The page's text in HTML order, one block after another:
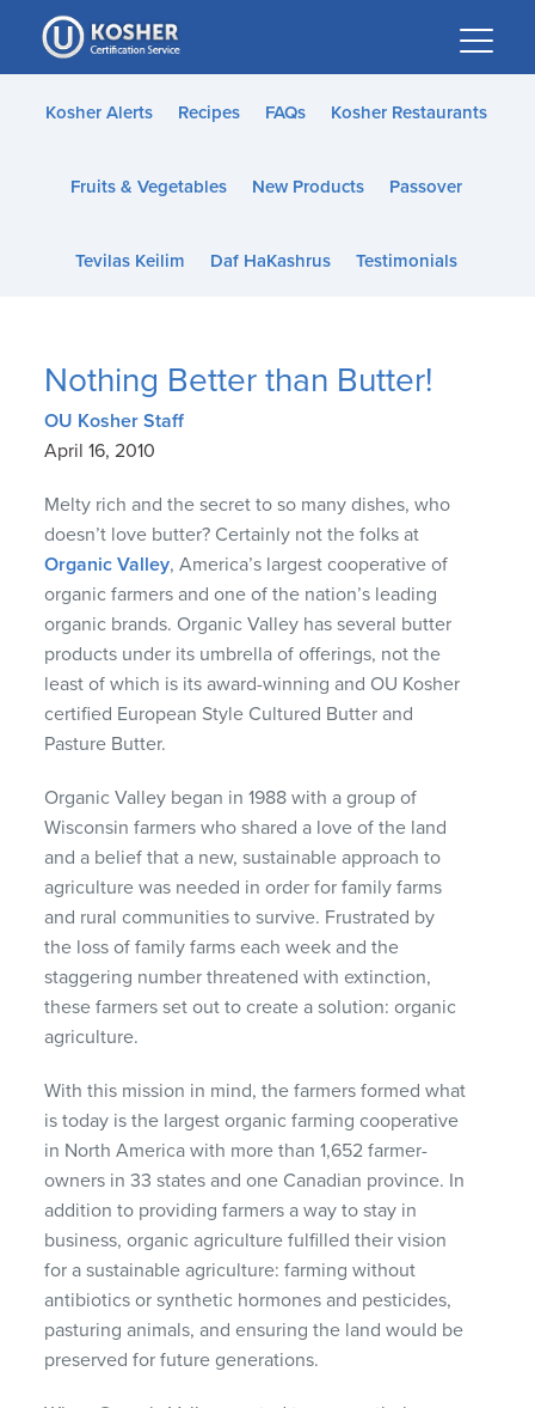
Please
note:
This
website
accessibility
Kosher Alerts Recipes FAQs Kosher Restaurants
Fruits & Vegetables New Products Passover
Tevilas Keilim Daf HaKashrus Testimonials
Nothing Better than Butter!
OU Kosher Staff
April 16, 2010
Melty rich and the secret to so many dishes, who
doesn’t love butter? Certainly not the folks at
Organic Valley, America’s largest cooperative of
organic farmers and one of the nation’s leading
organic brands. Organic Valley has several butter
products under its umbrella of offerings, not the
least of which is its award-winning and OU Kosher
certified European Style Cultured Butter and
Pasture Butter.
Organic Valley began in 1988 with a group of
Wisconsin farmers who shared a love of the land
and a belief that a new, sustainable approach to
agriculture was needed in order for family farms
and rural communities to survive. Frustrated by
the loss of family farms each week and the
staggering number threatened with extinction,
these farmers set out to create a solution: organic
agriculture.
With this mission in mind, the farmers formed what
is today is the largest organic farming cooperative
in North America with more than 1,652 farmer-
owners in 33 states and one Canadian province. In
addition to providing farmers a way to stay in
business, organic agriculture fulfilled their vision
for a sustainable agriculture: farming without
antibiotics or synthetic hormones and pesticides,
pasturing animals, and ensuring the land would be
preserved for future generations.